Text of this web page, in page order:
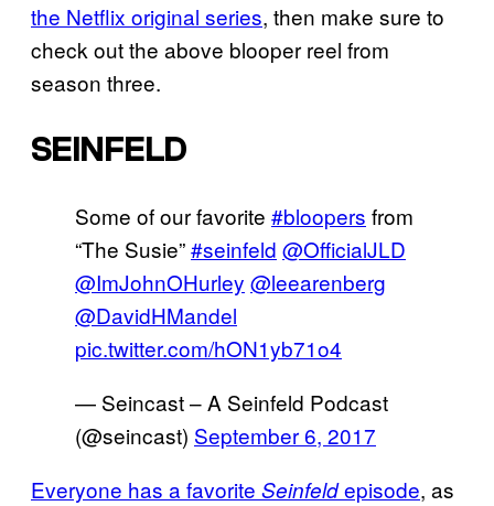
the Netflix original series, then make sure to
check out the above blooper reel from
season three.
SEINFELD
Some of our favorite #bloopers from
“The Susie”#seinfeld @OfficialJLD
@ImJohnOHurley @leearenberg
@DavidHMandel
pic.twitter.com/hON1yb71o4
— Seincast – A Seinfeld Podcast
(@seincast) September 6, 2017
Everyone has a favorite Seinfeldepisode, as